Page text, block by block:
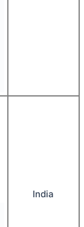
India